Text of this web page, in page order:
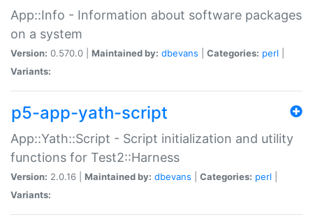
App::Info - Information about software packages
on a system
Version: 0.570.0 | Maintained by: dbevans Categories: perl
Variants:
p5-app-yath-script
App::Yath::Script - Script initialization and utility
functions for Test2::Harness
Version: 2.0.16 | Maintained by: dbevans Categories: perl
Variants: